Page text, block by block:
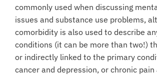
commonly used when discussing
issues and substance use problems,
comorbidity is also used to describe
conditions (it can be more than two!)
or indirectly linked to the primary
cancer and depression, or chronic pain